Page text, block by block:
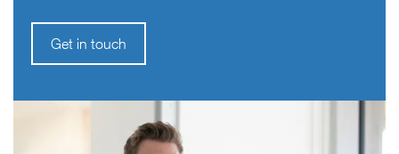
Get in touch